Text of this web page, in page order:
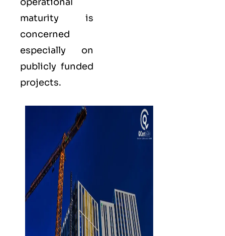
maturity is
concerned
especially on
publicly funded
projects.